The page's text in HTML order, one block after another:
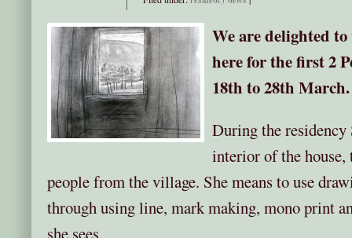
We are delighted
here for the first 2
18th to 28th March.
During the
interior of the house,
people from the village. She means to use
through using line, mark making, mono print
she sees.